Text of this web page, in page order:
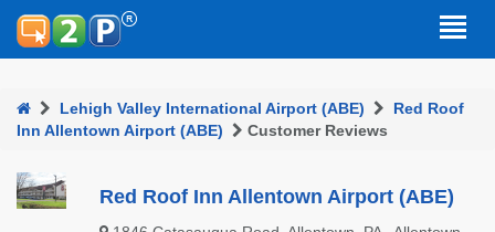
Lehigh Valley International Airport (ABE)
Red Roof
Inn Allentown Airport (ABE)
Customer Reviews
Red Roof Inn Allentown Airport (ABE)